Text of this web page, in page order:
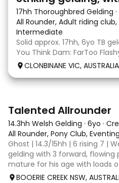
17hh Thoroughbred Gelding ·
All Rounder, Adult riding
Intermediate
Solid approx. 17hh, 6yo TB
You Think Dam: FarToo
sweet, kind personality, who
will blossom & not only be
also a great best friend!
CLONBINANE VIC, AUSTRALIA
Talented Allrounder
14.3hh Welsh Gelding · 6yo ·
All Rounder, Pony Club,
Ghost | 14.3/15hh | 6 rising 7 |
gelding with 3 forward, flowing
mature for his age with loads
broken, however, is the
BOOERIE CREEK NSW,